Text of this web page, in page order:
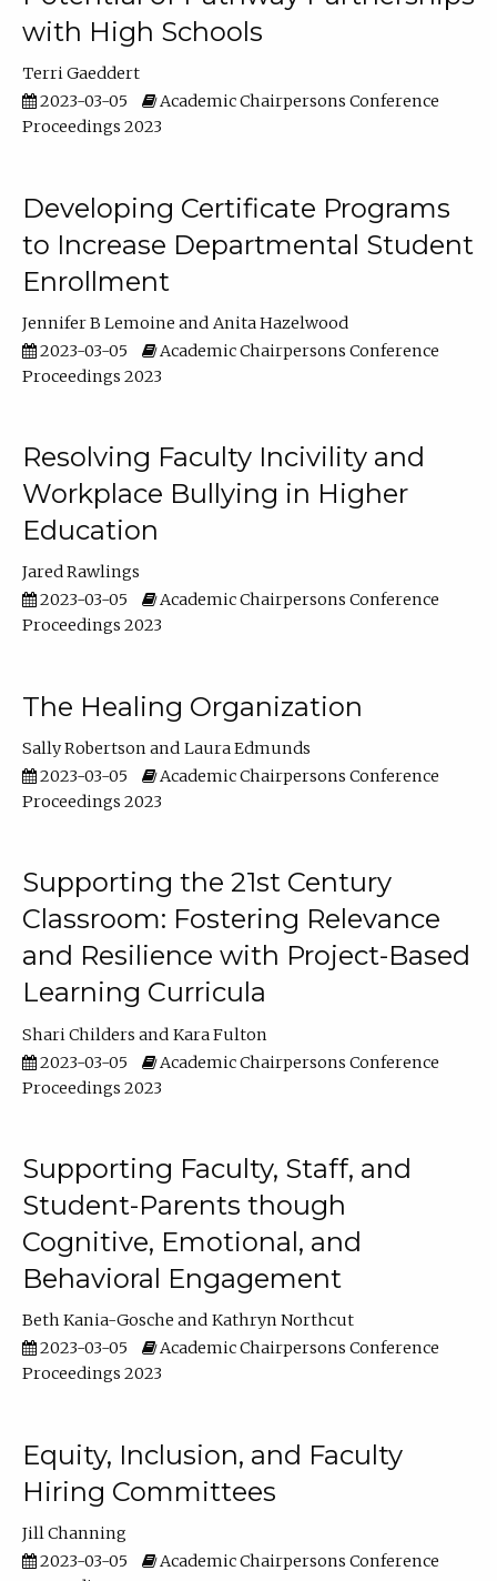
with High Schools
Terri Gaeddert
2023-03-05
Academic Chairpersons Conference
Proceedings 2023
Developing Certificate Programs
to Increase Departmental Student
Enrollment
Jennifer B Lemoine
Anita Hazelwood
2023-03-05
Academic Chairpersons Conference
Proceedings 2023
Resolving Faculty Incivility and
Workplace Bullying in Higher
Education
Jared Rawlings
2023-03-05
Academic Chairpersons Conference
Proceedings 2023
The Healing Organization
Sally Robertson
Laura Edmunds
2023-03-05
Academic Chairpersons Conference
Proceedings 2023
Supporting the 21st Century
Classroom: Fostering Relevance
and Resilience with Project-Based
Learning Curricula
Shari Childers
Kara Fulton
2023-03-05
Academic Chairpersons Conference
Proceedings 2023
Supporting Faculty, Staff, and
Student-Parents though
Cognitive, Emotional, and
Behavioral Engagement
Beth Kania-Gosche
Kathryn Northcut
2023-03-05
Academic Chairpersons Conference
Proceedings 2023
Equity, Inclusion, and Faculty
Hiring Committees
Jill Channing
2023-03-05
Academic Chairpersons Conference